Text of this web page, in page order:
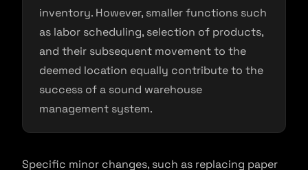
inventory. However, smaller functions such
as labor scheduling, selection of products,
and their subsequent movement to the
deemed location equally contribute to the
success of a sound warehouse
management system.
Specific minor changes, such as replacing paper